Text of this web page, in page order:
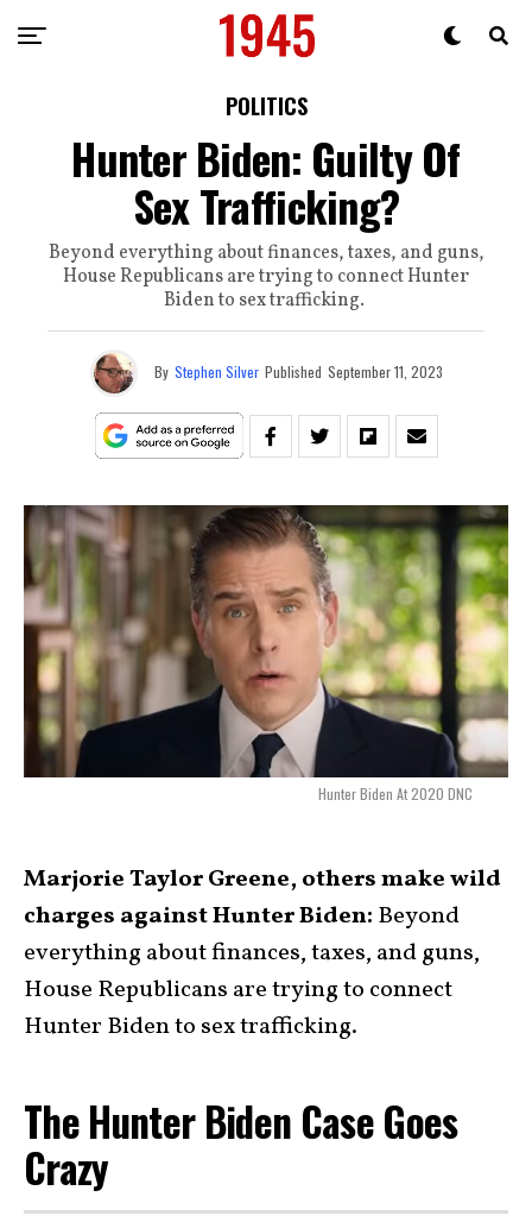
POLITICS
Hunter Biden: Guilty Of
Sex Trafficking?
Beyond everything about finances, taxes, and guns,
House Republicans are trying to connect Hunter
Biden to sex trafficking.
By Stephen Silver Published September 11, 2023
Hunter Biden At 2020 DNC
Marjorie Taylor Greene, others make wild
charges against Hunter Biden: Beyond
everything about finances, taxes, and guns,
House Republicans are trying to connect
Hunter Biden to sex trafficking.
The Hunter Biden Case Goes
Crazy